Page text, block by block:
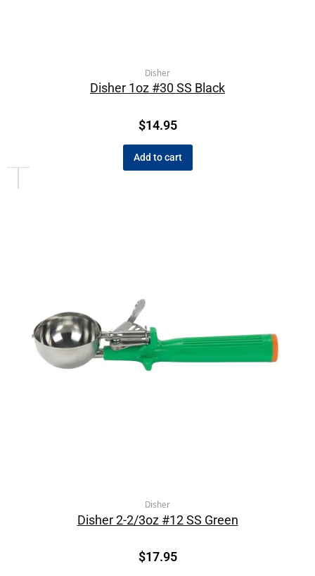
Disher
Disher 1oz #30 SS Black
$14.95
Add to cart
Disher
Disher 2-2/3oz #12 SS Green
$17.95